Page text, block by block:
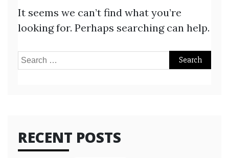
It seems we can’t find what you’re
looking for. Perhaps searching can help.
Search
RECENT POSTS